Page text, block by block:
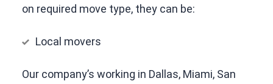
on required move type, they can be:
Local movers
Our company’s working in Dallas, Miami, San